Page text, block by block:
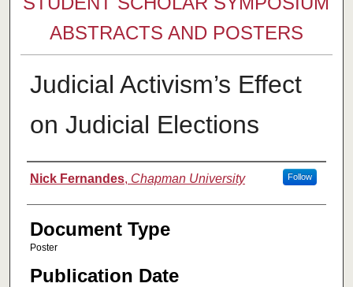
ABSTRACTS AND POSTERS
Judicial Activism’s Effect
on Judicial Elections
Authors
Nick Fernandes, Chapman University Follow
Document Type
Poster
Publication Date